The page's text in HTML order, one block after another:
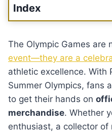
Index
The Olympic Games are
event—they are a
athletic excellence. With
Summer Olympics, fans
to get their hands on
merchandise. Whether
enthusiast, a collector of